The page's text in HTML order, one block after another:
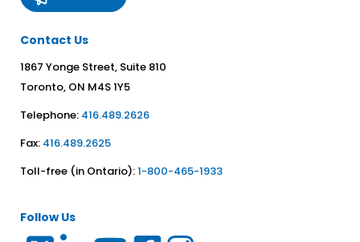
Contact Us
1867 Yonge Street, Suite 810
Toronto, ON M4S 1Y5
Telephone: 416.489.2626
Fax: 416.489.2625
Toll-free (in Ontario):1-800-465-1933
Follow Us